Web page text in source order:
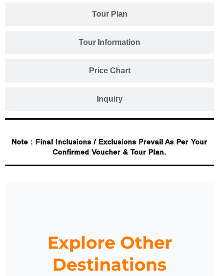
Tour Plan
Tour Information
Price Chart
Inquiry
Note : Final Inclusions / Exclusions Prevail As Per Your
Confirmed Voucher & Tour Plan.
Explore Other
Destinations